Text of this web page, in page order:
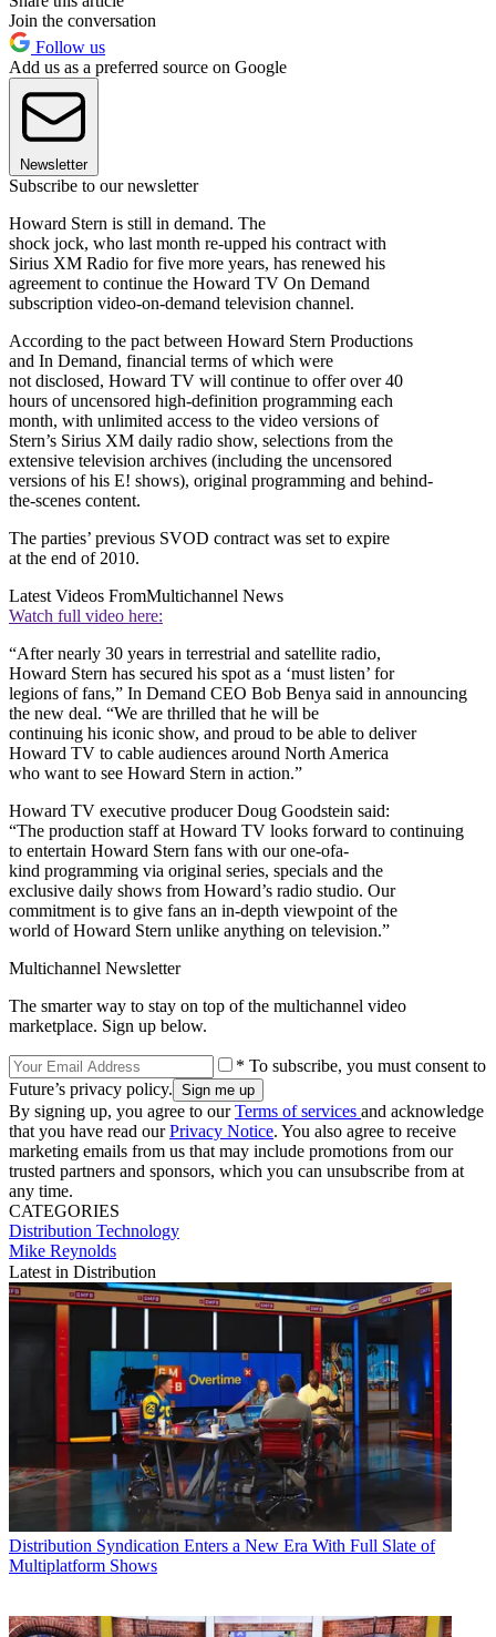
Join the conversation
Follow us
Add us as a preferred source on Google
Newsletter
Subscribe to our newsletter
Howard Stern is still in demand. The
shock jock, who last month re-upped his contract with
Sirius XM Radio for five more years, has renewed his
agreement to continue the Howard TV On Demand
subscription video-on-demand television channel.
According to the pact between Howard Stern Productions
and In Demand, financial terms of which were
not disclosed, Howard TV will continue to offer over 40
hours of uncensored high-definition programming each
month, with unlimited access to the video versions of
Stern’s Sirius XM daily radio show, selections from the
extensive television archives (including the uncensored
versions of his E! shows), original programming and behind-
the-scenes content.
The parties’ previous SVOD contract was set to expire
at the end of 2010.
Latest Videos FromMultichannel News
Watch full video here:
“After nearly 30 years in terrestrial and satellite radio,
Howard Stern has secured his spot as a ‘must listen’ for
legions of fans,” In Demand CEO Bob Benya said in announcing
the new deal. “We are thrilled that he will be
continuing his iconic show, and proud to be able to deliver
Howard TV to cable audiences around North America
who want to see Howard Stern in action.”
Howard TV executive producer Doug Goodstein said:
“The production staff at Howard TV looks forward to continuing
to entertain Howard Stern fans with our one-ofa-
kind programming via original series, specials and the
exclusive daily shows from Howard’s radio studio. Our
commitment is to give fans an in-depth viewpoint of the
world of Howard Stern unlike anything on television.”
Multichannel Newsletter
The smarter way to stay on top of the multichannel video
marketplace. Sign up below.
* To subscribe, you must consent to
Future’s privacy policy.
By signing up, you agree to ourTerms of services and acknowledge
that you have read ourPrivacy Notice. You also agree to receive
marketing emails from us that may include promotions from our
trusted partners and sponsors, which you can unsubscribe from at
any time.
CATEGORIES
Distribution Technology
Mike Reynolds
Latest in Distribution
Distribution Syndication Enters a New Era With Full Slate of
Multiplatform Shows